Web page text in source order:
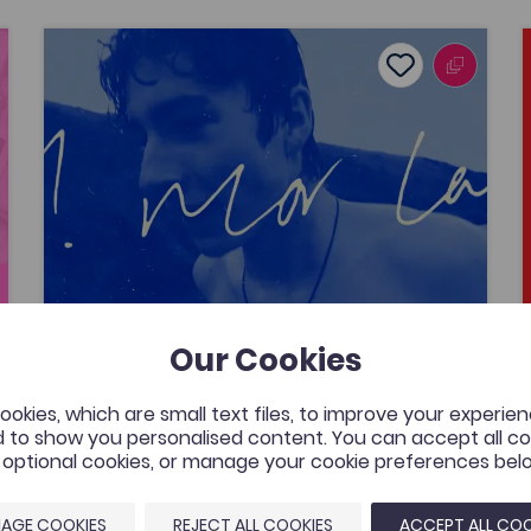
Lafant, ‘O! Mor Las’, a music video by Nico Dafydd
Add to
Lafant, ‘O! Mor Las’, a music video
by Nico Dafydd
Publish Date: 2026 Add to
Lafant, ‘O! Mor Las’, a music video by
Nico Dafydd
A music video that was commissioned by the
Welsh Music Videos project, Aberystwyth
University and supported by the Coleg
Cymraeg. The resource is for all to enjoy by
one of Wales’ most exciting young bands.
OPEN
Our Cookies
which are small text files, to improve your
to show you personalised content. You can accept all
optional cookies, or manage your cookie preferences
COOKIES REJECT ALL COOKIES ACCEPT ALL